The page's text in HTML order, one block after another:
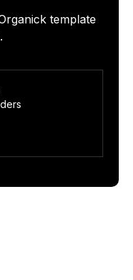
template